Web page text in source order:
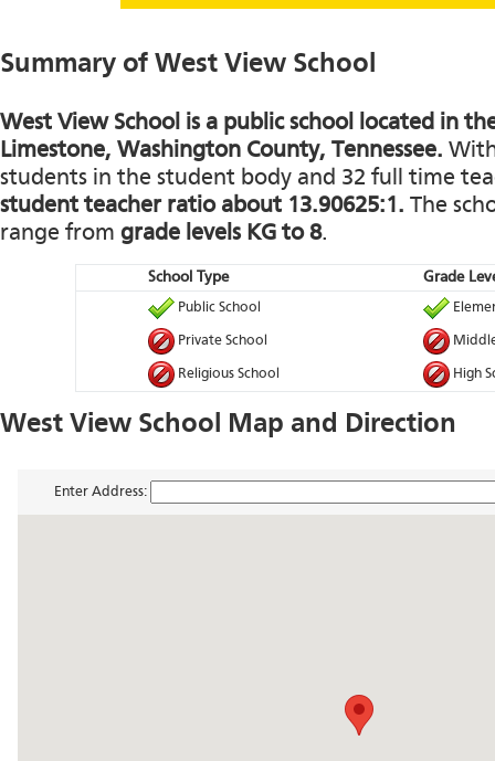
Summary of West View School
West View School is a public school located in
Limestone, Washington County, Tennessee.
students in the student body and 32 full time
student teacher ratio about 13.90625:1. The
range from grade levels KG to 8.
School Type Grade
Public School
Private School
Religious School High
West View School Map and Direction
Enter Address: